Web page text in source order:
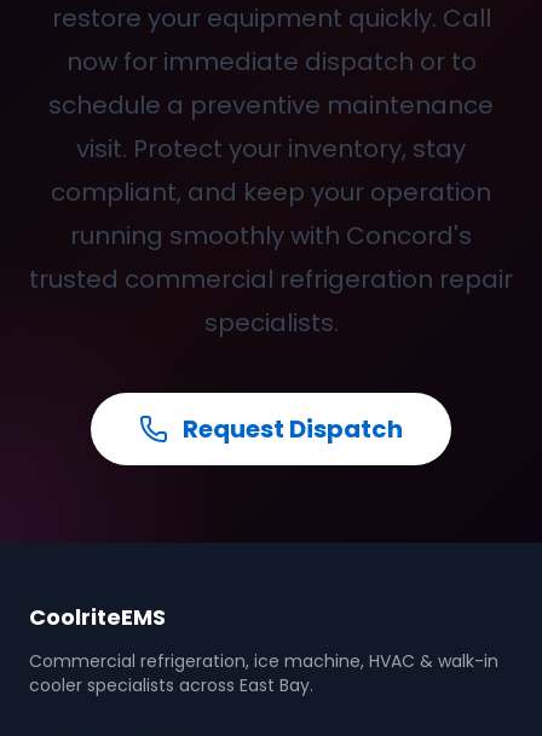
restore your equipment quickly. Call
now for immediate dispatch or to
schedule a preventive maintenance
visit. Protect your inventory, stay
compliant, and keep your operation
running smoothly with Concord's
trusted commercial refrigeration repair
specialists.
Request Dispatch
CoolriteEMS
Commercial refrigeration, ice machine, HVAC & walk-in
cooler specialists across East Bay.